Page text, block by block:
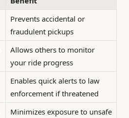
Prevents accidental or
fraudulent pickups
Allows others to monitor
your ride progress
Enables quick alerts to law
enforcement if threatened
Minimizes exposure to unsafe